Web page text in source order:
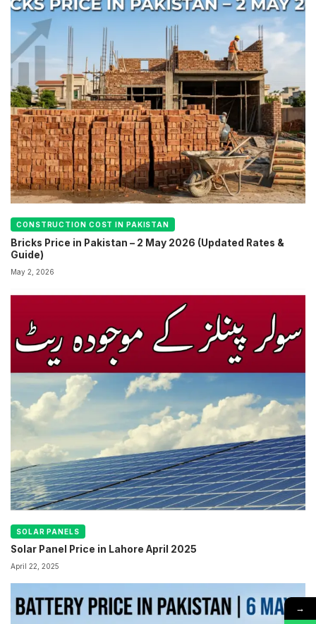
CONSTRUCTION COST IN PAKISTAN
Bricks Price in Pakistan – 2 May 2026 (Updated Rates &
Guide)
May 2, 2026
SOLAR PANELS
Solar Panel Price in Lahore April 2025
April 22, 2025
→